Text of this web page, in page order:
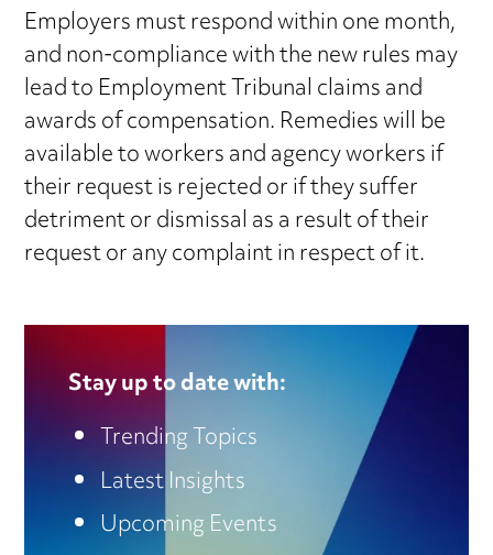
Employers must respond within one month,
and non-compliance with the new rules may
lead to Employment Tribunal claims and
awards of compensation. Remedies will be
available to workers and agency workers if
their request is rejected or if they suffer
detriment or dismissal as a result of their
request or any complaint in respect of it.
Stay up to date with:
Trending Topics
Latest Insights
Upcoming Events